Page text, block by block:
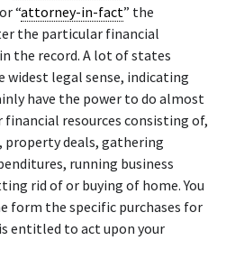
“attorney-in-fact” the
the particular financial
the record. A lot of states
legal sense, indicating
have the power to do almost
resources consisting of,
deals, gathering
running business
rid of or buying of home. You
form the specific purchases for
entitled to act upon your